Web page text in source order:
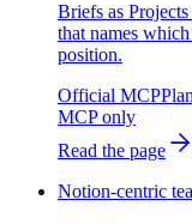
Briefs as
that names
position.
Official MCP
MCP only
Read the page
Notion-centric